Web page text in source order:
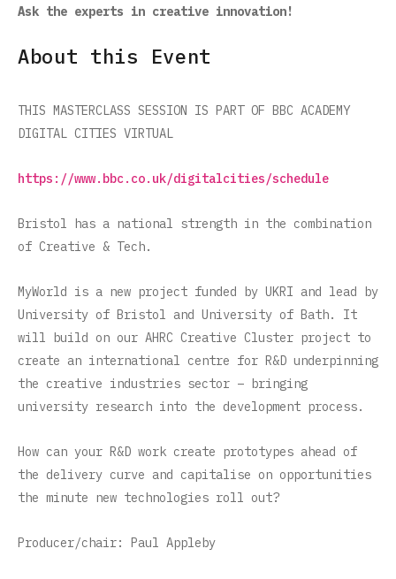
Ask the experts in creative innovation!
About this Event
THIS MASTERCLASS SESSION IS PART OF BBC ACADEMY
DIGITAL CITIES VIRTUAL
https://www.bbc.co.uk/digitalcities/schedule
Bristol has a national strength in the combination
of Creative & Tech.
MyWorld is a new project funded by UKRI and lead by
University of Bristol and University of Bath. It
will build on our AHRC Creative Cluster project to
create an international centre for R&D underpinning
the creative industries sector – bringing
university research into the development process.
How can your R&D work create prototypes ahead of
the delivery curve and capitalise on opportunities
the minute new technologies roll out?
Producer/chair: Paul Appleby